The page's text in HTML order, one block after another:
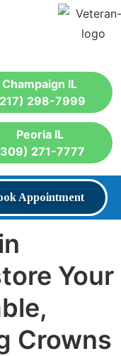
Champaign IL
298-7999
Peoria IL
271-7777
Appointment
Your
Crowns